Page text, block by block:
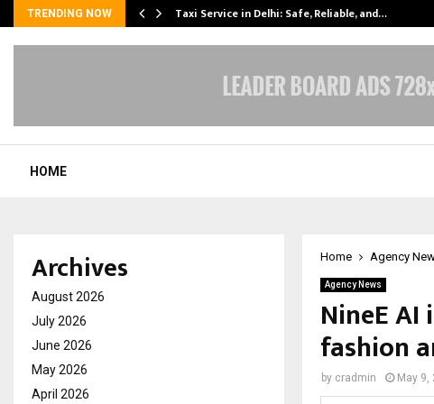
TRENDING NOW Taxi Service in Delhi: Safe, Reliable, and…
HOME
Home Agency
Agency News
NineE
fashion
by cradmin May 9,
Archives
August 2026
July 2026
June 2026
May 2026
April 2026